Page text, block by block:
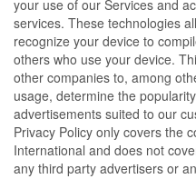
your use of our Services and
services. These technologies
recognize your device to
others who use your device.
other companies to, among
usage, determine the
advertisements suited to our
Privacy Policy only covers the
International and does not
any third party advertisers or